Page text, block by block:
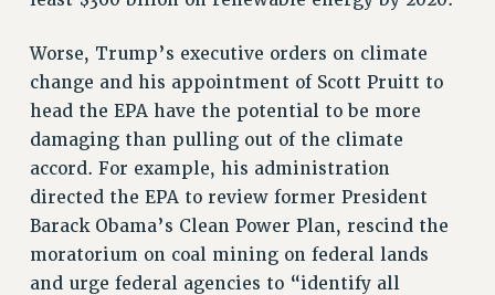
PETITION: TREAT RF WORKERS FAIRLY
NEW RF FIELD UNITS CONTRACT
IMPLEMENTATION
WHAT’S HAPPENING TO OUR
HEALTHCARE?
FIGHT FOR FULL FUNDING OF CUNY
CITY
STATE
Worse, Trump’s executive orders on climate
change and his appointment of Scott Pruitt to
head the EPA have the potential to be more
damaging than pulling out of the climate
accord. For example, his administration
directed the EPA to review former President
Barack Obama’s Clean Power Plan, rescind the
moratorium on coal mining on federal lands
and urge federal agencies to “identify all